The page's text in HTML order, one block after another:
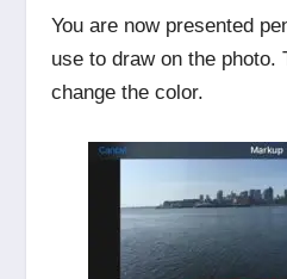
You are now presented
use to draw on the photo.
change the color.